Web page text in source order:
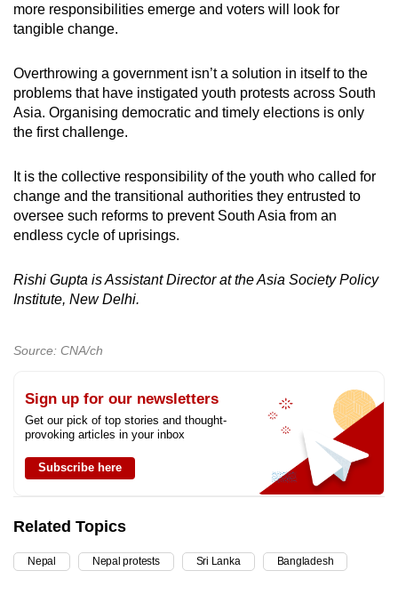
more responsibilities emerge and voters will look for
tangible change.
Overthrowing a government isn’t a solution in itself to the
problems that have instigated youth protests across South
Asia. Organising democratic and timely elections is only
the first challenge.
It is the collective responsibility of the youth who called for
change and the transitional authorities they entrusted to
oversee such reforms to prevent South Asia from an
endless cycle of uprisings.
Rishi Gupta is Assistant Director at the Asia Society Policy
Institute, New Delhi.
Source: CNA/ch
Sign up for our newsletters
Get our pick of top stories and thought-
provoking articles in your inbox
Subscribe here
Related Topics
Nepal Nepal protests Sri Lanka Bangladesh